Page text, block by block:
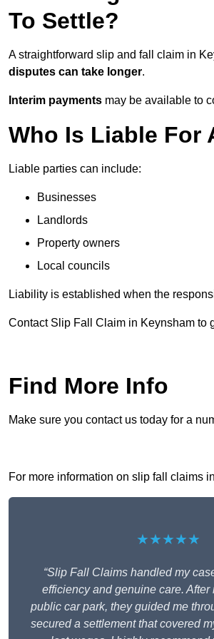
To Settle?
A straightforward slip and fall claim in
disputes can take longer.
Interim payments may be available to
Who Is Liable For
Liable parties can include:
Businesses
Landlords
Property owners
Local councils
Liability is established when the
Contact Slip Fall Claim in Keynsham to
Find More Info
Make sure you contact us today for a
For more information on slip fall claims
★★★★★
“Slip Fall Claims handled my
efficiency and genuine care. After
public car park, they guided me
secured a settlement that covered